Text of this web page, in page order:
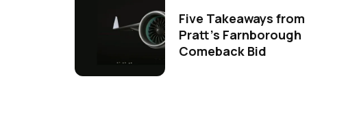
Five Takeaways from
Pratt's Farnborough
Comeback Bid